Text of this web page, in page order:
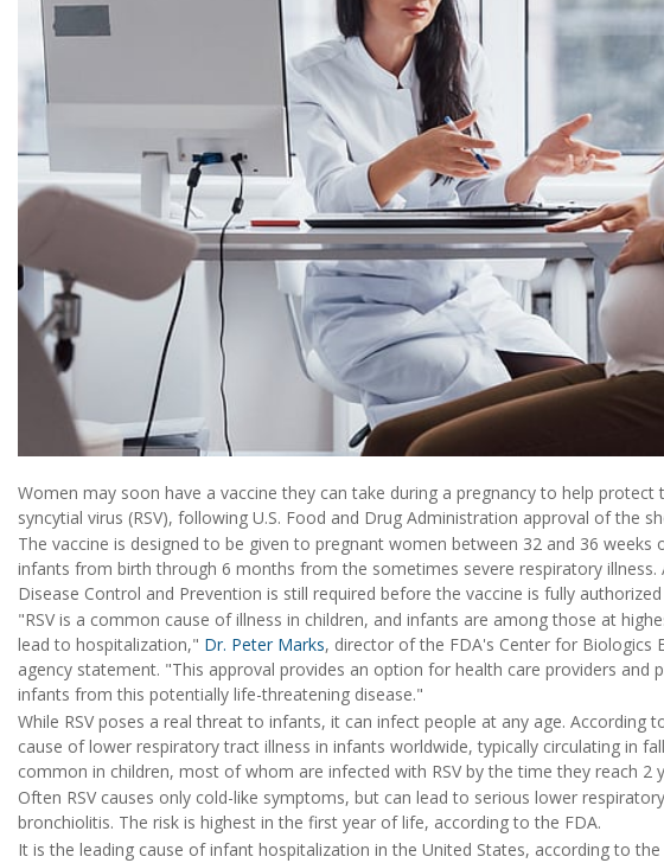
Women may soon have a vaccine they can take during a pregnancy to help
syncytial virus (RSV), following U.S. Food and Drug Administration approval of the
The vaccine is designed to be given to pregnant women between 32 and 36
infants from birth through 6 months from the sometimes severe respiratory illness.
Disease Control and Prevention is still required before the vaccine is fully
"RSV is a common cause of illness in children, and infants are among those at
lead to hospitalization," Dr. Peter Marks, director of the FDA's Center for Biologics
agency statement. "This approval provides an option for health care providers and
infants from this potentially life-threatening disease."
While RSV poses a real threat to infants, it can infect people at any age. According
cause of lower respiratory tract illness in infants worldwide, typically circulating in
common in children, most of whom are infected with RSV by the time they reach 2
Often RSV causes only cold-like symptoms, but can lead to serious lower
bronchiolitis. The risk is highest in the first year of life, according to the FDA.
It is the leading cause of infant hospitalization in the United States, according to the